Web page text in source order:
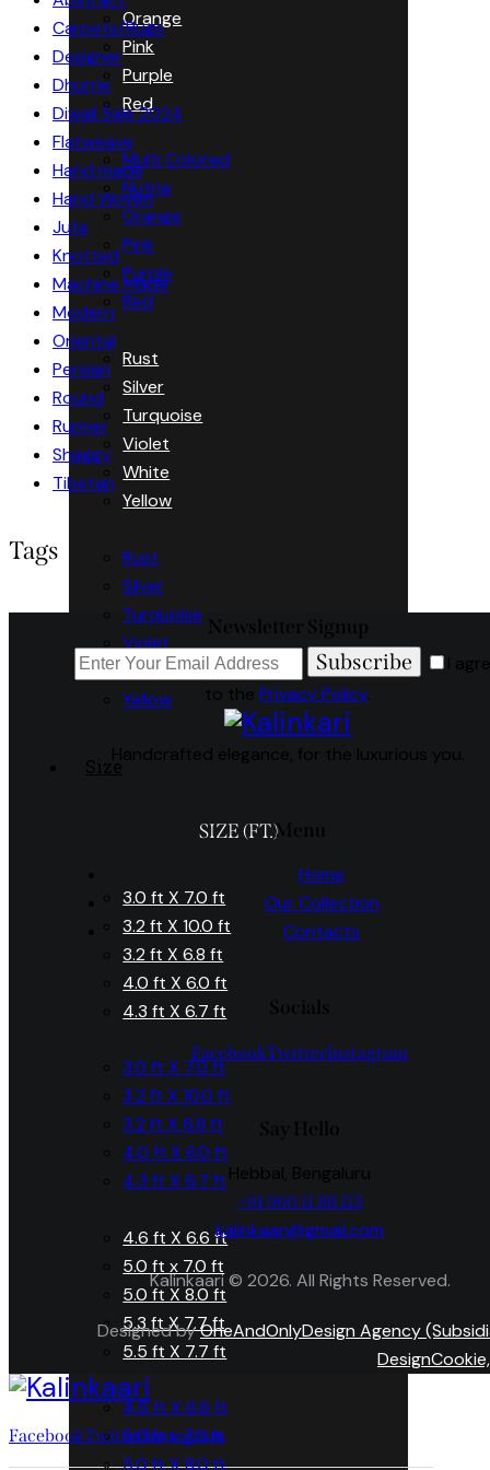
Orange
Pink
Purple
Red
Multi Colored
Nutria
Orange
Pink
Purple
Red
Rust
Silver
Turquoise
Violet
White
Yellow
Rust
Silver
Turquoise
Violet
White
Yellow
SIZE (FT.)
3.0 ft X 7.0 ft
3.2 ft X 10.0 ft
3.2 ft X 6.8 ft
4.0 ft X 6.0 ft
4.3 ft X 6.7 ft
3.0 ft X 7.0 ft
3.2 ft X 10.0 ft
3.2 ft X 6.8 ft
4.0 ft X 6.0 ft
4.3 ft X 6.7 ft
4.6 ft X 6.6 ft
5.0 ft x 7.0 ft
5.0 ft X 8.0 ft
5.3 ft X 7.7 ft
5.5 ft X 7.7 ft
4.6 ft X 6.6 ft
5.0 ft x 7.0 ft
5.0 ft X 8.0 ft
Carpets/Rugs
Designer
Dhurrie
Diwali Sale 2024
Flatweave
Hand made
Hand Woven
Jute
Knotted
Machine Made
Modern
Oriental
Persian
Round
Runner
Shaggy
Tibetan
Tags
Subscribe
to thePrivacy Policy.
Menu
Home
Our Collection
Contacts
FacebookTwitterInstagram
+91 960 11 88 113
kalinkaari@gmail.com
Kalinkaari © 2026. All Rights Reserved.
Designed byOneAndOnlyDesign Agency
FacebookTwitterInstagram